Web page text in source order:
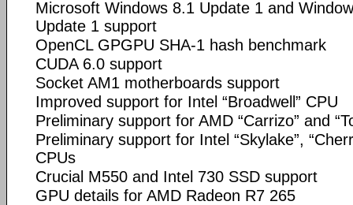
Microsoft Windows 8.1 Update 1 and
Update 1 support
OpenCL GPGPU SHA-1 hash benchmark
CUDA 6.0 support
Socket AM1 motherboards support
Improved support for Intel “Broadwell” CPU
Preliminary support for AMD “Carrizo” and
Preliminary support for Intel “Skylake”,
CPUs
Crucial M550 and Intel 730 SSD support
GPU details for AMD Radeon R7 265